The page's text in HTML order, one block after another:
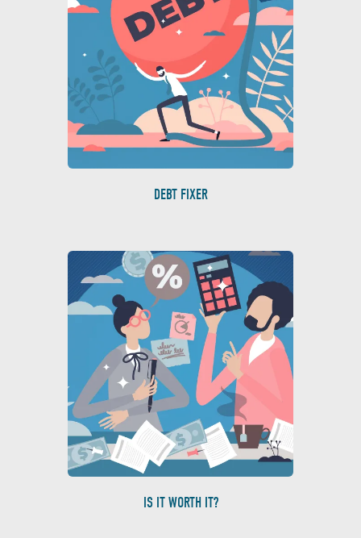
DEBT FIXER
IS IT WORTH IT?